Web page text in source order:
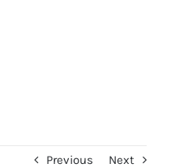
Previous Next